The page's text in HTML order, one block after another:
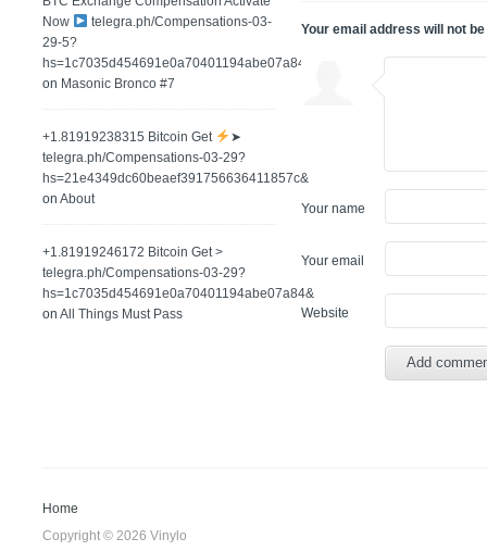
Now
telegra.ph/Compensations-03-
29-5?
hs=1c7035d454691e0a70401194abe07a84&
on Masonic Bronco #7
+1.81919238315 Вitсоin Get
➤
telegra.ph/Compensations-03-29?
hs=21e4349dc60beaef391756636411857c&
onAbout
+1.81919246172 Bitcoin Get >
telegra.ph/Compensations-03-29?
hs=1c7035d454691e0a70401194abe07a84&
onAll Things Must Pass
Your email address will not
Your name
Your email
Website
Home
Copyright © 2026 Vinylo